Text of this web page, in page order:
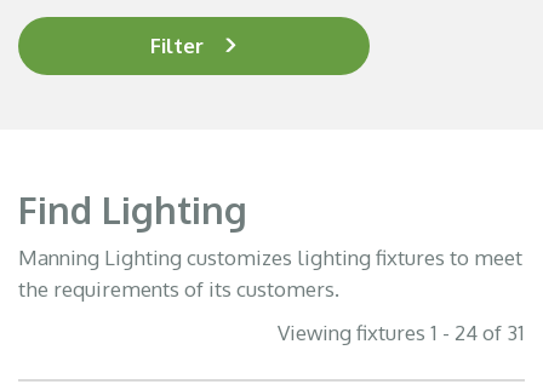
Filter
Find Lighting
Manning Lighting customizes lighting fixtures to meet
the requirements of its customers.
Viewing fixtures 1 - 24 of 31